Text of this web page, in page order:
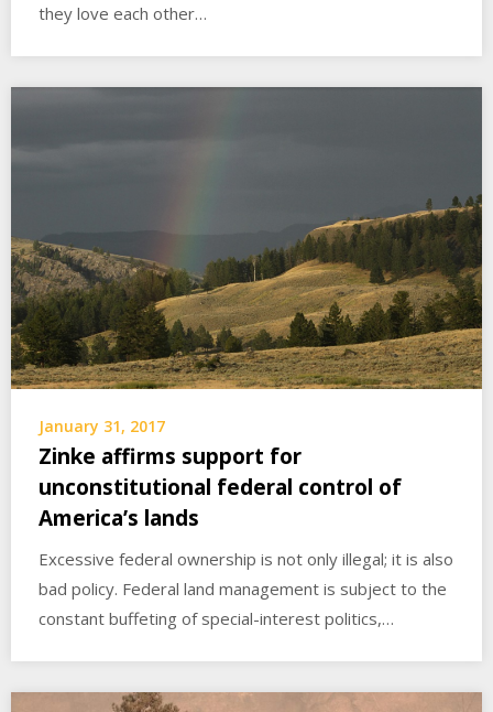
they love each other…
January 31, 2017
Zinke affirms support for
unconstitutional federal control of
America’s lands
Excessive federal ownership is not only illegal; it is also
bad policy. Federal land management is subject to the
constant buffeting of special-interest politics,…